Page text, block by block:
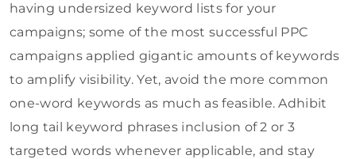
having undersized keyword lists for your
campaigns; some of the most successful PPC
campaigns applied gigantic amounts of keywords
to amplify visibility. Yet, avoid the more common
one-word keywords as much as feasible. Adhibit
long tail keyword phrases inclusion of 2 or 3
targeted words whenever applicable, and stay